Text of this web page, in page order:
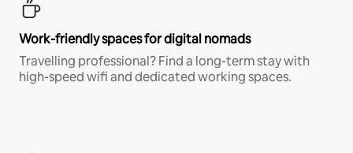
Work-friendly spaces for digital nomads
Travelling professional? Find a long-term stay with
high-speed wifi and dedicated working spaces.